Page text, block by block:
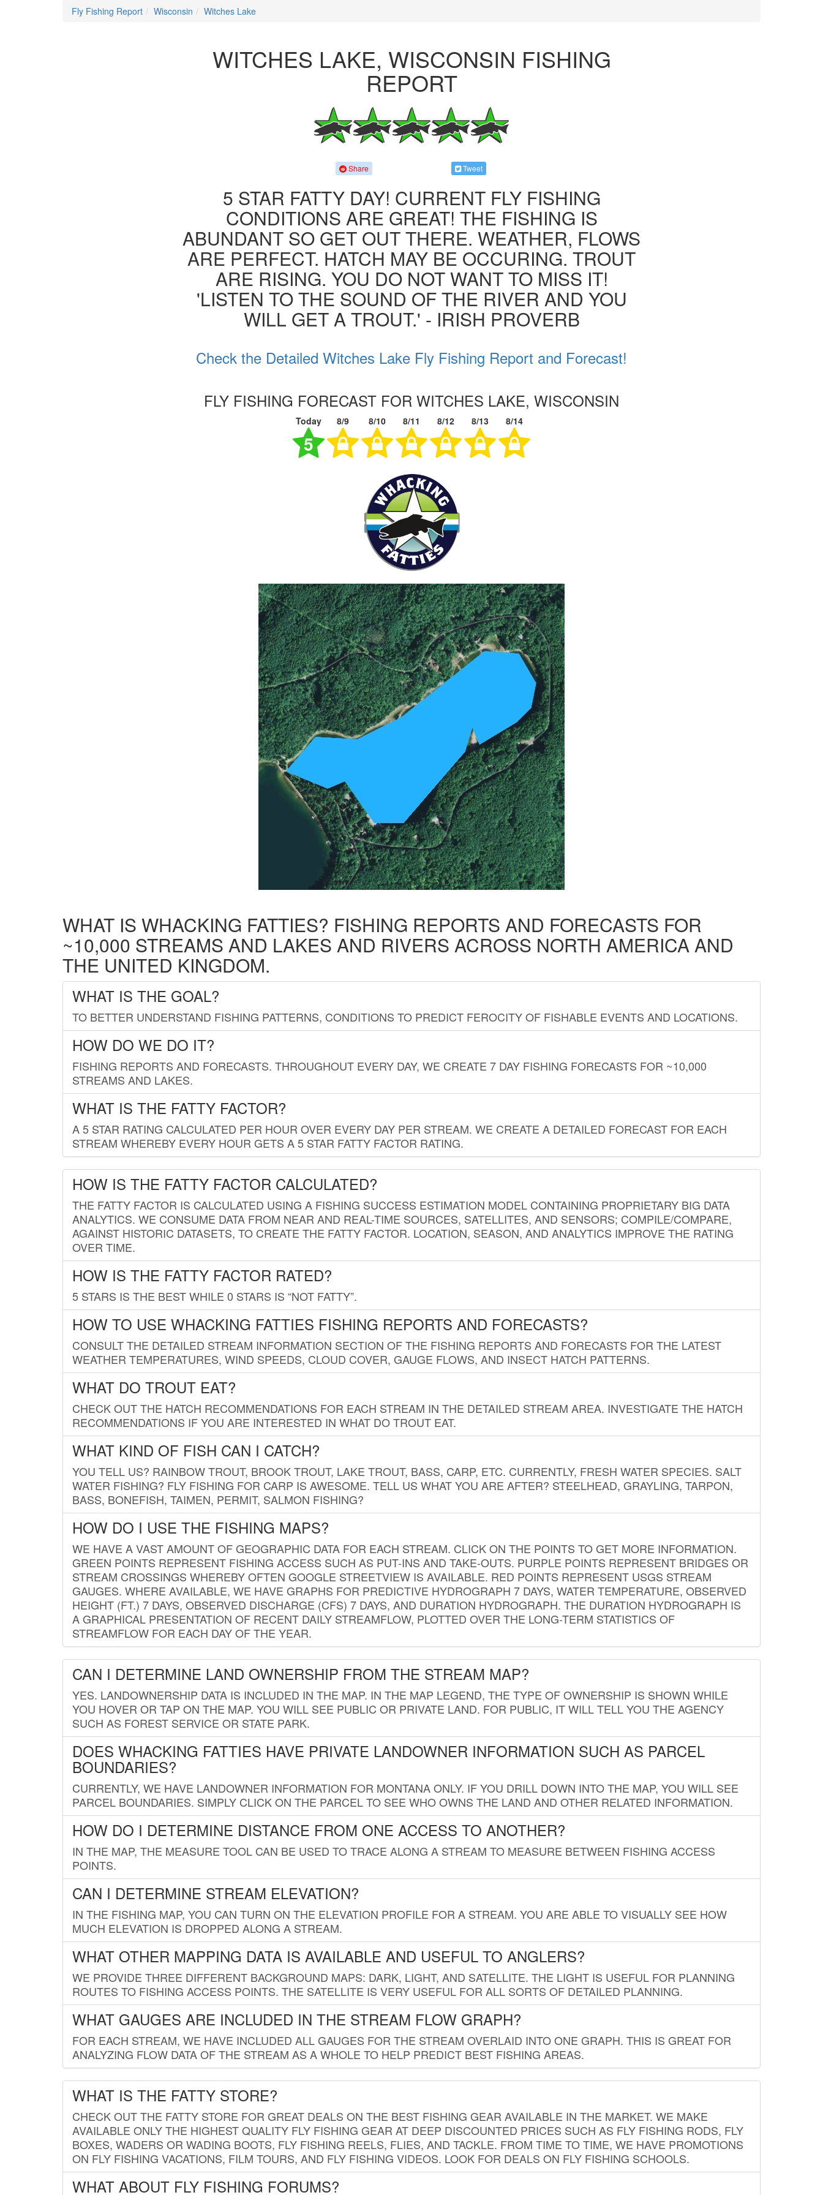
Fly Fishing Report Wisconsin Witches Lake
WITCHES LAKE, WISCONSIN FISHING
REPORT
Share Tweet
5 STAR FATTY DAY! CURRENT FLY FISHING
CONDITIONS ARE GREAT! THE FISHING IS
ABUNDANT SO GET OUT THERE. WEATHER, FLOWS
ARE PERFECT. HATCH MAY BE OCCURING. TROUT
ARE RISING. YOU DO NOT WANT TO MISS IT!
'LISTEN TO THE SOUND OF THE RIVER AND YOU
WILL GET A TROUT.' - IRISH PROVERB
Check the Detailed Witches Lake Fly Fishing Report and Forecast!
FLY FISHING FORECAST FOR WITCHES LAKE, WISCONSIN
Today 8/9 8/10 8/11 8/12 8/13 8/14
5
WHAT IS WHACKING FATTIES? FISHING REPORTS AND FORECASTS FOR
~10,000 STREAMS AND LAKES AND RIVERS ACROSS NORTH AMERICA AND
THE UNITED KINGDOM.
WHAT IS THE GOAL?
TO BETTER UNDERSTAND FISHING PATTERNS, CONDITIONS TO PREDICT FEROCITY OF FISHABLE EVENTS AND LOCATIONS.
HOW DO WE DO IT?
FISHING REPORTS AND FORECASTS. THROUGHOUT EVERY DAY, WE CREATE 7 DAY FISHING FORECASTS FOR ~10,000
STREAMS AND LAKES.
WHAT IS THE FATTY FACTOR?
A 5 STAR RATING CALCULATED PER HOUR OVER EVERY DAY PER STREAM. WE CREATE A DETAILED FORECAST FOR EACH
STREAM WHEREBY EVERY HOUR GETS A 5 STAR FATTY FACTOR RATING.
HOW IS THE FATTY FACTOR CALCULATED?
THE FATTY FACTOR IS CALCULATED USING A FISHING SUCCESS ESTIMATION MODEL CONTAINING PROPRIETARY BIG DATA
ANALYTICS. WE CONSUME DATA FROM NEAR AND REAL-TIME SOURCES, SATELLITES, AND SENSORS; COMPILE/COMPARE,
AGAINST HISTORIC DATASETS, TO CREATE THE FATTY FACTOR. LOCATION, SEASON, AND ANALYTICS IMPROVE THE RATING
OVER TIME.
HOW IS THE FATTY FACTOR RATED?
5 STARS IS THE BEST WHILE 0 STARS IS “NOT FATTY”.
HOW TO USE WHACKING FATTIES FISHING REPORTS AND FORECASTS?
CONSULT THE DETAILED STREAM INFORMATION SECTION OF THE FISHING REPORTS AND FORECASTS FOR THE LATEST
WEATHER TEMPERATURES, WIND SPEEDS, CLOUD COVER, GAUGE FLOWS, AND INSECT HATCH PATTERNS.
WHAT DO TROUT EAT?
CHECK OUT THE HATCH RECOMMENDATIONS FOR EACH STREAM IN THE DETAILED STREAM AREA. INVESTIGATE THE HATCH
RECOMMENDATIONS IF YOU ARE INTERESTED IN WHAT DO TROUT EAT.
WHAT KIND OF FISH CAN I CATCH?
YOU TELL US? RAINBOW TROUT, BROOK TROUT, LAKE TROUT, BASS, CARP, ETC. CURRENTLY, FRESH WATER SPECIES. SALT
WATER FISHING? FLY FISHING FOR CARP IS AWESOME. TELL US WHAT YOU ARE AFTER? STEELHEAD, GRAYLING, TARPON,
BASS, BONEFISH, TAIMEN, PERMIT, SALMON FISHING?
HOW DO I USE THE FISHING MAPS?
WE HAVE A VAST AMOUNT OF GEOGRAPHIC DATA FOR EACH STREAM. CLICK ON THE POINTS TO GET MORE INFORMATION.
GREEN POINTS REPRESENT FISHING ACCESS SUCH AS PUT-INS AND TAKE-OUTS. PURPLE POINTS REPRESENT BRIDGES OR
STREAM CROSSINGS WHEREBY OFTEN GOOGLE STREETVIEW IS AVAILABLE. RED POINTS REPRESENT USGS STREAM
GAUGES. WHERE AVAILABLE, WE HAVE GRAPHS FOR PREDICTIVE HYDROGRAPH 7 DAYS, WATER TEMPERATURE, OBSERVED
HEIGHT (FT.) 7 DAYS, OBSERVED DISCHARGE (CFS) 7 DAYS, AND DURATION HYDROGRAPH. THE DURATION HYDROGRAPH IS
A GRAPHICAL PRESENTATION OF RECENT DAILY STREAMFLOW, PLOTTED OVER THE LONG-TERM STATISTICS OF
STREAMFLOW FOR EACH DAY OF THE YEAR.
CAN I DETERMINE LAND OWNERSHIP FROM THE STREAM MAP?
YES. LANDOWNERSHIP DATA IS INCLUDED IN THE MAP. IN THE MAP LEGEND, THE TYPE OF OWNERSHIP IS SHOWN WHILE
YOU HOVER OR TAP ON THE MAP. YOU WILL SEE PUBLIC OR PRIVATE LAND. FOR PUBLIC, IT WILL TELL YOU THE AGENCY
SUCH AS FOREST SERVICE OR STATE PARK.
DOES WHACKING FATTIES HAVE PRIVATE LANDOWNER INFORMATION SUCH AS PARCEL
BOUNDARIES?
CURRENTLY, WE HAVE LANDOWNER INFORMATION FOR MONTANA ONLY. IF YOU DRILL DOWN INTO THE MAP, YOU WILL SEE
PARCEL BOUNDARIES. SIMPLY CLICK ON THE PARCEL TO SEE WHO OWNS THE LAND AND OTHER RELATED INFORMATION.
HOW DO I DETERMINE DISTANCE FROM ONE ACCESS TO ANOTHER?
IN THE MAP, THE MEASURE TOOL CAN BE USED TO TRACE ALONG A STREAM TO MEASURE BETWEEN FISHING ACCESS
POINTS.
CAN I DETERMINE STREAM ELEVATION?
IN THE FISHING MAP, YOU CAN TURN ON THE ELEVATION PROFILE FOR A STREAM. YOU ARE ABLE TO VISUALLY SEE HOW
MUCH ELEVATION IS DROPPED ALONG A STREAM.
WHAT OTHER MAPPING DATA IS AVAILABLE AND USEFUL TO ANGLERS?
WE PROVIDE THREE DIFFERENT BACKGROUND MAPS: DARK, LIGHT, AND SATELLITE. THE LIGHT IS USEFUL FOR PLANNING
ROUTES TO FISHING ACCESS POINTS. THE SATELLITE IS VERY USEFUL FOR ALL SORTS OF DETAILED PLANNING.
WHAT GAUGES ARE INCLUDED IN THE STREAM FLOW GRAPH?
FOR EACH STREAM, WE HAVE INCLUDED ALL GAUGES FOR THE STREAM OVERLAID INTO ONE GRAPH. THIS IS GREAT FOR
ANALYZING FLOW DATA OF THE STREAM AS A WHOLE TO HELP PREDICT BEST FISHING AREAS.
WHAT IS THE FATTY STORE?
CHECK OUT THE FATTY STORE FOR GREAT DEALS ON THE BEST FISHING GEAR AVAILABLE IN THE MARKET. WE MAKE
AVAILABLE ONLY THE HIGHEST QUALITY FLY FISHING GEAR AT DEEP DISCOUNTED PRICES SUCH AS FLY FISHING RODS, FLY
BOXES, WADERS OR WADING BOOTS, FLY FISHING REELS, FLIES, AND TACKLE. FROM TIME TO TIME, WE HAVE PROMOTIONS
ON FLY FISHING VACATIONS, FILM TOURS, AND FLY FISHING VIDEOS. LOOK FOR DEALS ON FLY FISHING SCHOOLS.
WHAT ABOUT FLY FISHING FORUMS?